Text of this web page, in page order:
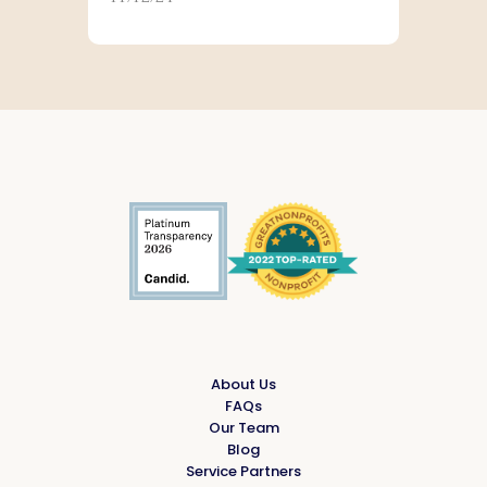
community engagement for
support of this mission, the
build their financial capability and
thrive. The Foundation also
supports community vitality
efforts where MassMutual
operates. To learn more about the
www.massmutual.com/foundation
About Us
FAQs
Our Team
Blog
Service Partners